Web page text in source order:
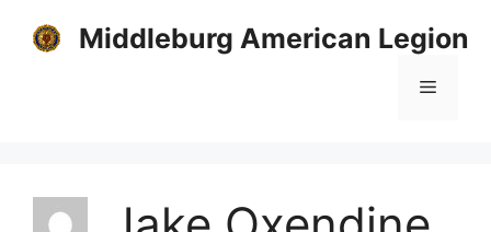
Middleburg American Legion
Menu